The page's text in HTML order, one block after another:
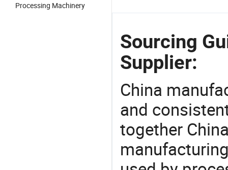
Processing Machinery
Sourcing
Supplier:
China
and
together